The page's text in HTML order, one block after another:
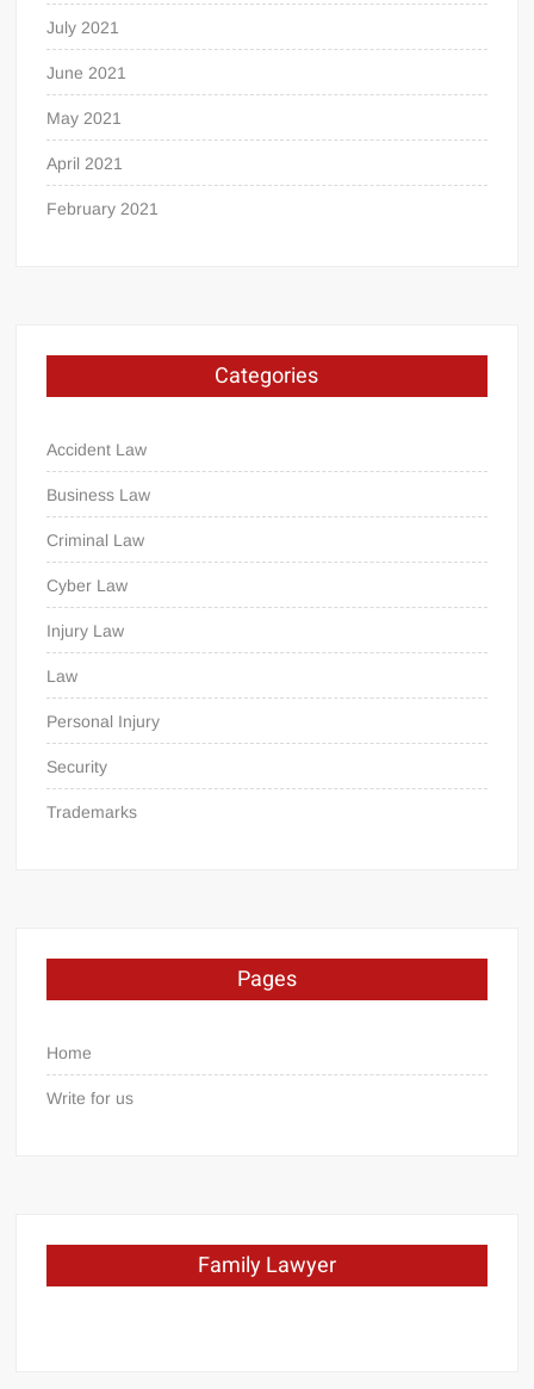
July 2021
June 2021
May 2021
April 2021
February 2021
Categories
Accident Law
Business Law
Criminal Law
Cyber Law
Injury Law
Law
Personal Injury
Security
Trademarks
Pages
Home
Write for us
Family Lawyer